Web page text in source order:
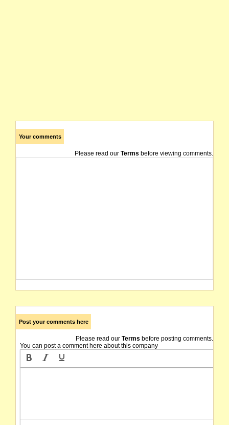
Your comments
Please read our Terms before viewing comments.
Post your comments here
Please read our Terms before posting comments.
You can post a comment here about this company